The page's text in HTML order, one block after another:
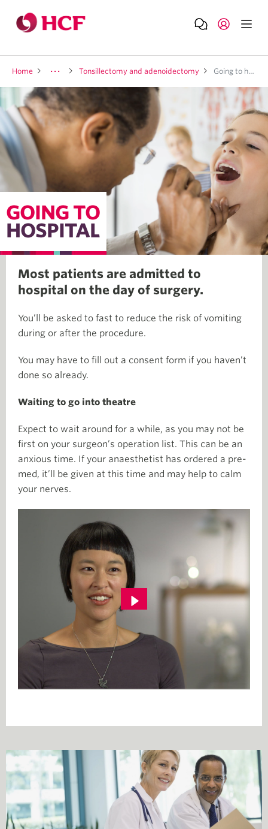
Home Tonsillectomy and adenoidectomy Going to hospital
GOING TO
HOSPITAL
Most patients are admitted to
hospital on the day of surgery.
You’ll be asked to fast to reduce the risk of vomiting
during or after the procedure.
You may have to fill out a consent form if you haven’t
done so already.
Waiting to go into theatre
Expect to wait around for a while, as you may not be
first on your surgeon’s operation list. This can be an
anxious time. If your anaesthetist has ordered a pre-
med, it’ll be given at this time and may help to calm
your nerves.